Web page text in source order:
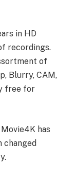
in HD
recordings.
of
Blurry, CAM,
free for
has
changed